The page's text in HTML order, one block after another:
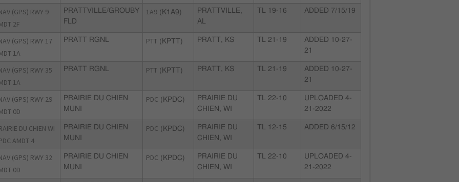
(GPS) RWY 9
2F
PRATTVILLE/GROUBY
FLD
1A9 (K1A9)
PRATTVILLE,
AL
TL 19-16 ADDED 7/15/19
(GPS) RWY 17
1A
PRATT RGNL PTT (KPTT) PRATT, KS TL 21-19
ADDED 10-27-
21
(GPS) RWY 35
1A
PRATT RGNL PTT (KPTT) PRATT, KS TL 21-19
ADDED 10-27-
21
(GPS) RWY 29
0D
PRAIRIE DU CHIEN
MUNI
PDC (KPDC)
PRAIRIE DU
CHIEN, WI
TL 22-10
UPLOADED 4-
21-2022
DU CHIEN WI
AMDT 4
PRAIRIE DU CHIEN
MUNI
PDC (KPDC)
PRAIRIE DU
CHIEN, WI
TL 12-15 ADDED 6/15/12
(GPS) RWY 32
0D
PRAIRIE DU CHIEN
MUNI
PDC (KPDC)
PRAIRIE DU
CHIEN, WI
TL 22-10
UPLOADED 4-
21-2022